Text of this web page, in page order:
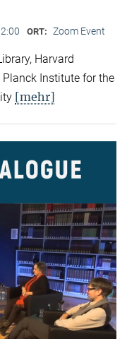
ORT: Zoom Event
Harvard
Institute for the
[mehr]